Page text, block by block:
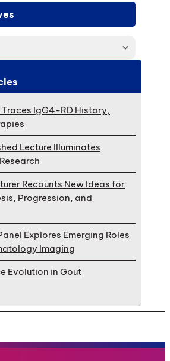
Traces IgG4-RD History,
Lecture Illuminates
Recounts New Ideas for
Progression, and
Explores Emerging Roles
Imaging
Evolution in Gout